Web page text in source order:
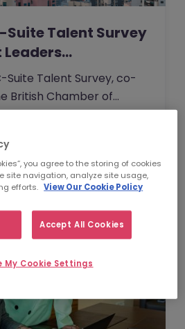
Suite Talent Survey
Leaders…
Suite Talent Survey, co-
British Chamber of
the unfiltered
you agree to the storing of cookies
site navigation, analyze site usage,
efforts. View Our Cookie Policy
Accept All Cookies
My Cookie Settings